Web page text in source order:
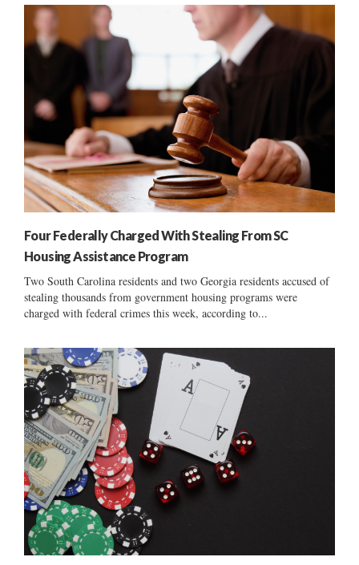
Four Federally Charged With Stealing From SC
Housing Assistance Program
Two South Carolina residents and two Georgia residents accused of
stealing thousands from government housing programs were
charged with federal crimes this week, according to...